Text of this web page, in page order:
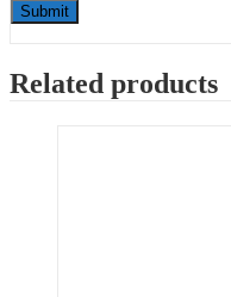
Related products